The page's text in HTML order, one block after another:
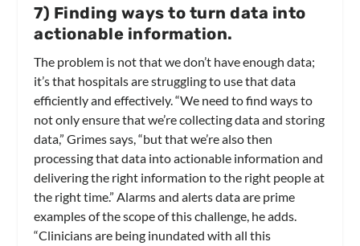
7) Finding ways to turn data into
actionable information.
The problem is not that we don’t have enough data;
it’s that hospitals are struggling to use that data
efficiently and effectively. “We need to find ways to
not only ensure that we’re collecting data and storing
data,” Grimes says, “but that we’re also then
processing that data into actionable information and
delivering the right information to the right people at
the right time.” Alarms and alerts data are prime
examples of the scope of this challenge, he adds.
“Clinicians are being inundated with all this